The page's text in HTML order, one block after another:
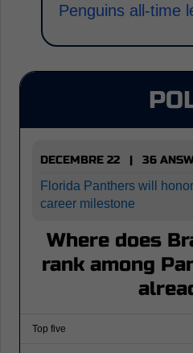
Penguins all-time
DECEMBRE 22 | 36
Florida Panthers will
career milestone
Where does
rank among
Top five